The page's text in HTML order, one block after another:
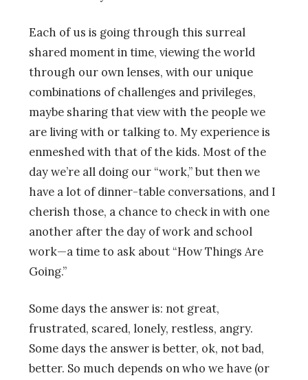
Each of us is going through this surreal
shared moment in time, viewing the world
through our own lenses, with our unique
combinations of challenges and privileges,
maybe sharing that view with the people we
are living with or talking to. My experience is
enmeshed with that of the kids. Most of the
day we’re all doing our “work,” but then we
have a lot of dinner-table conversations, and I
cherish those, a chance to check in with one
another after the day of work and school
work—a time to ask about “How Things Are
Going.”
Some days the answer is: not great,
frustrated, scared, lonely, restless, angry.
Some days the answer is better, ok, not bad,
better. So much depends on who we have (or